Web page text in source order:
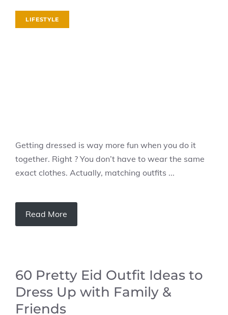
LIFESTYLE
Getting dressed is way more fun when you do it
together. Right ? You don’t have to wear the same
exact clothes. Actually, matching outfits ...
Read More
60 Pretty Eid Outfit Ideas to
Dress Up with Family &
Friends